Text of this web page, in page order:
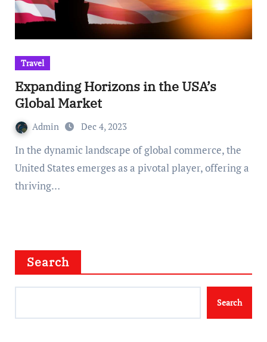
Travel
Expanding Horizons in the USA’s
Global Market
Admin Dec 4, 2023
In the dynamic landscape of global commerce, the
United States emerges as a pivotal player, offering a
thriving…
Search
Search